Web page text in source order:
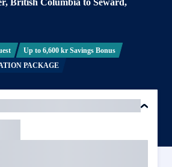
British Columbia to Seward,
Up to 6,600 kr Savings Bonus
PACKAGE